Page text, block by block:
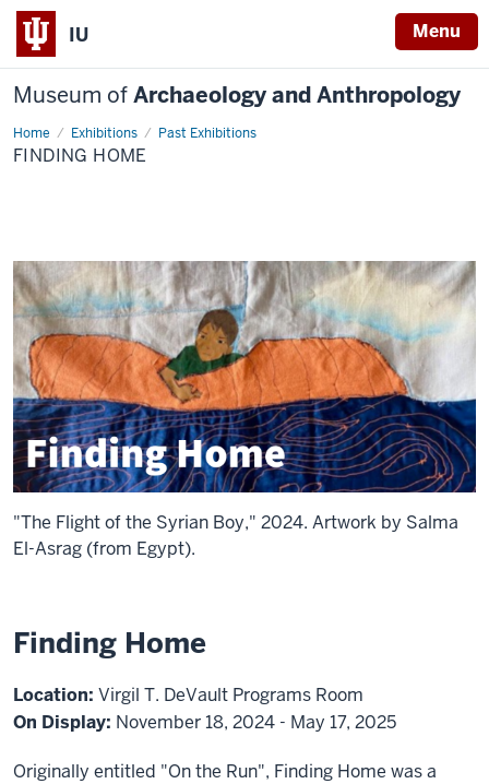
IU Menu
Museum ofArchaeology and Anthropology
Home Exhibitions Past Exhibitions
Finding
Home
FINDING HOME
"The Flight of the Syrian Boy," 2024. Artwork by Salma
El-Asrag (from Egypt).
Finding Home
Location: Virgil T. DeVault Programs Room
On Display: November 18, 2024 - May 17, 2025
Originally entitled "On the Run", Finding Home was a